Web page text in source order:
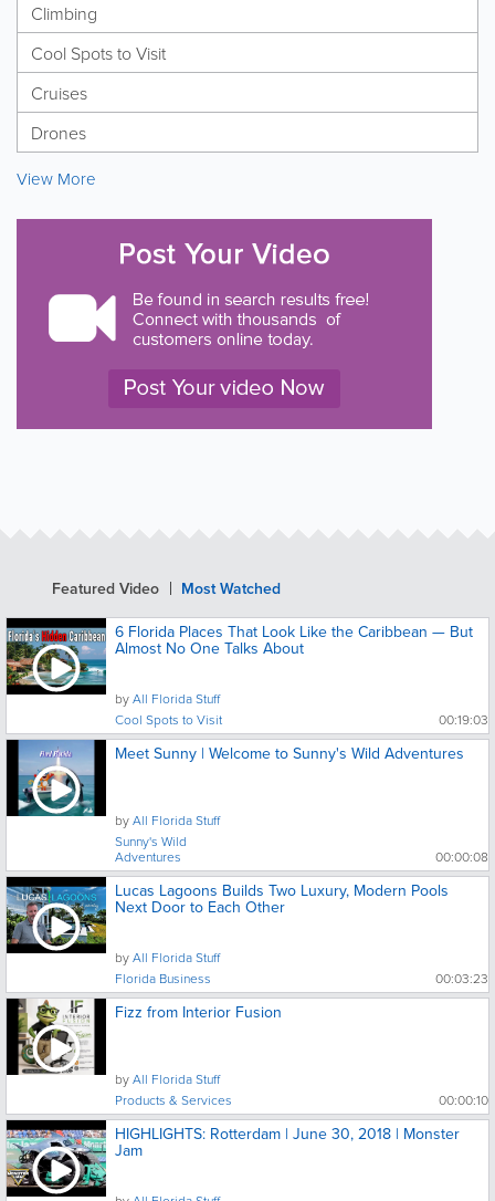
Climbing
Cool Spots to Visit
Cruises
Drones
View More
Featured Video
Most Watched
6 Florida Places That Look Like the Caribbean — But
Almost No One Talks About
byAll Florida Stuff
Cool Spots to Visit
00:19:03
Meet Sunny | Welcome to Sunny's Wild Adventures
byAll Florida Stuff
Sunny's Wild
Adventures
00:00:08
Lucas Lagoons Builds Two Luxury, Modern Pools
Next Door to Each Other
byAll Florida Stuff
Florida Business
00:03:23
Fizz from Interior Fusion
byAll Florida Stuff
Products & Services
00:00:10
HIGHLIGHTS: Rotterdam | June 30, 2018 | Monster
Jam